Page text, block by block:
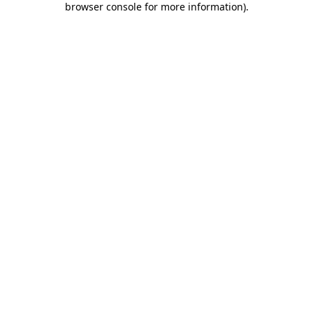
browser console for more information).